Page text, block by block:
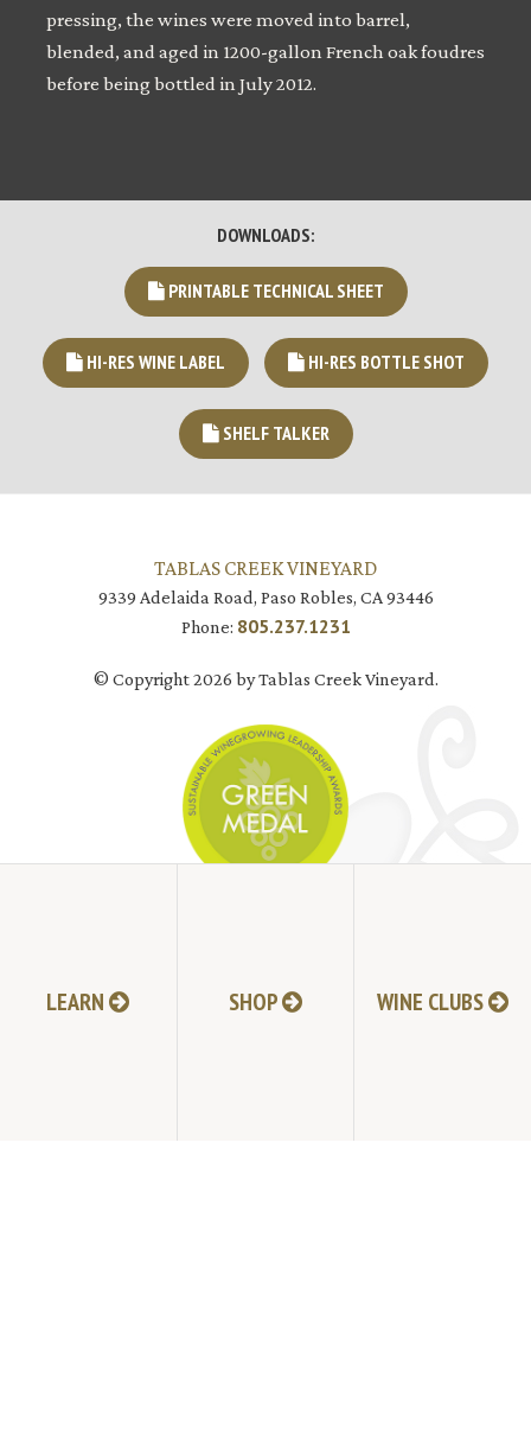
pressing, the wines were moved into barrel,
blended, and aged in 1200-gallon French oak foudres
before being bottled in July 2012.
DOWNLOADS:
PRINTABLE TECHNICAL SHEET
HI-RES WINE LABEL HI-RES BOTTLE SHOT
SHELF TALKER
TABLAS CREEK VINEYARD
9339 Adelaida Road, Paso Robles, CA 93446
Phone: 805.237.1231
© Copyright 2026 by Tablas Creek Vineyard.
HI-RESOLUTION PHOTOS
VIDEOS
LEARN SHOP WINE CLUBS